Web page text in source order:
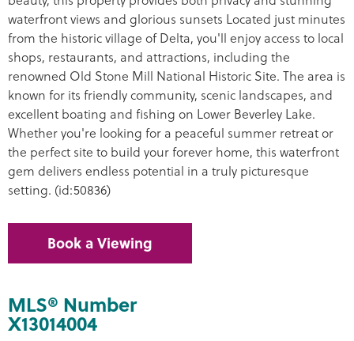
waterfront views and glorious sunsets Located just minutes
from the historic village of Delta, you'll enjoy access to local
shops, restaurants, and attractions, including the
renowned Old Stone Mill National Historic Site. The area is
known for its friendly community, scenic landscapes, and
excellent boating and fishing on Lower Beverley Lake.
Whether you're looking for a peaceful summer retreat or
the perfect site to build your forever home, this waterfront
gem delivers endless potential in a truly picturesque
setting. (id:50836)
Book a Viewing
MLS® Number
X13014004